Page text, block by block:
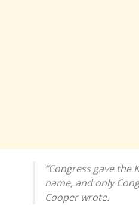
“Congress gave the
name, and only
Cooper wrote.